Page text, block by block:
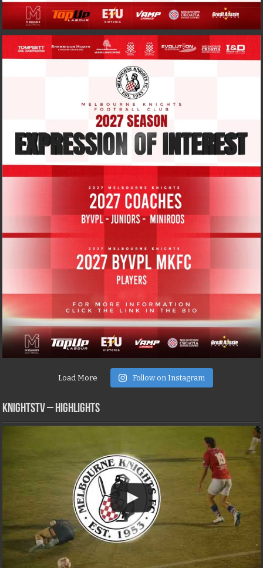
Load More Follow on Instagram
KNIGHTSTV – Highlights